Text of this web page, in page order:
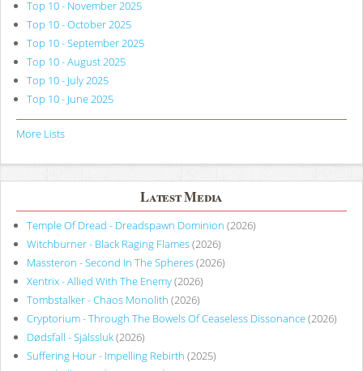
Top 10 - November 2025
Top 10 - October 2025
Top 10 - September 2025
Top 10 - August 2025
Top 10 - July 2025
Top 10 - June 2025
More Lists
Latest Media
Temple Of Dread - Dreadspawn Dominion (2026)
Witchburner - Black Raging Flames(2026)
Massteron - Second In The Spheres(2026)
Xentrix - Allied With The Enemy(2026)
Tombstalker - Chaos Monolith (2026)
Cryptorium - Through The Bowels Of Ceaseless Dissonance(2026)
Dødsfall - Själssluk(2026)
Suffering Hour - Impelling Rebirth (2025)